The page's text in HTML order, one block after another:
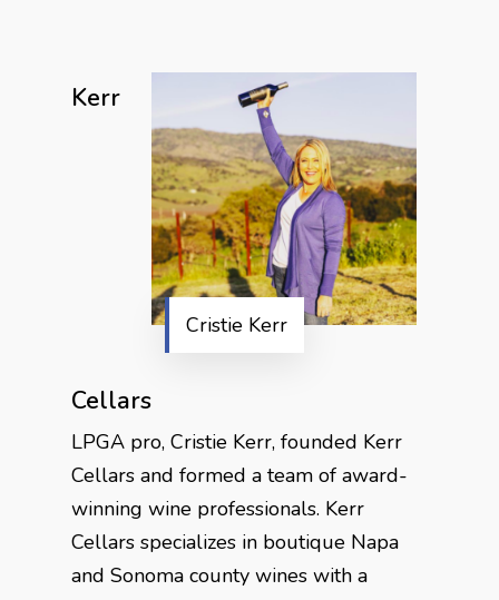
Cristie Kerr
Kerr
Cellars
LPGA pro, Cristie Kerr, founded Kerr
Cellars and formed a team of award-
winning wine professionals. Kerr
Cellars specializes in boutique Napa
and Sonoma county wines with a